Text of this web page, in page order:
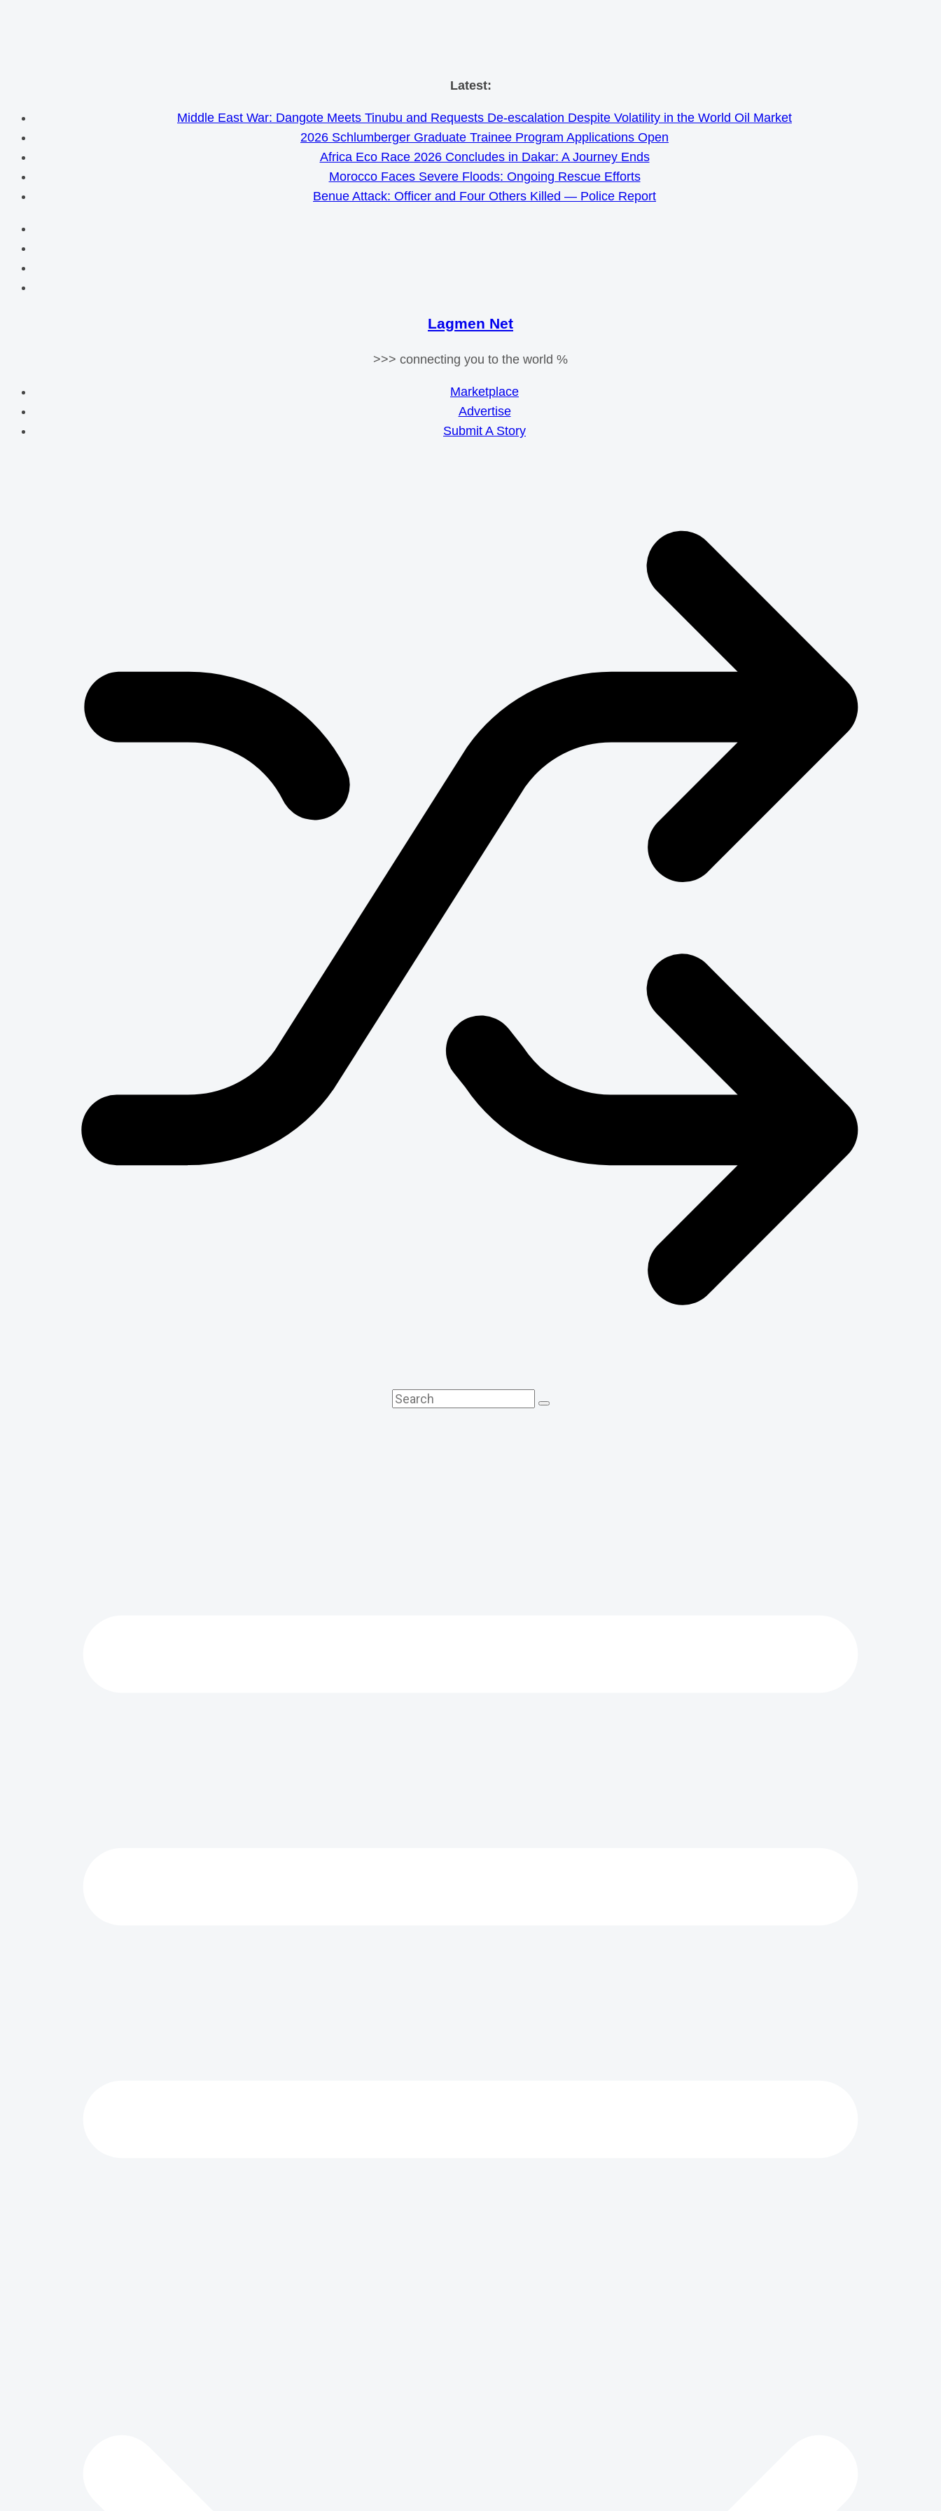
Skip
content
Latest:
Middle East War: Dangote Meets Tinubu and Requests De-escalation Despite Volatility in the World Oil Market
2026 Schlumberger Graduate Trainee Program Applications Open
Africa Eco Race 2026 Concludes in Dakar: A Journey Ends
Morocco Faces Severe Floods: Ongoing Rescue Efforts
Benue Attack: Officer and Four Others Killed — Police Report
Lagmen Net
>>> connecting you to the world %
Marketplace
Advertise
Submit A Story